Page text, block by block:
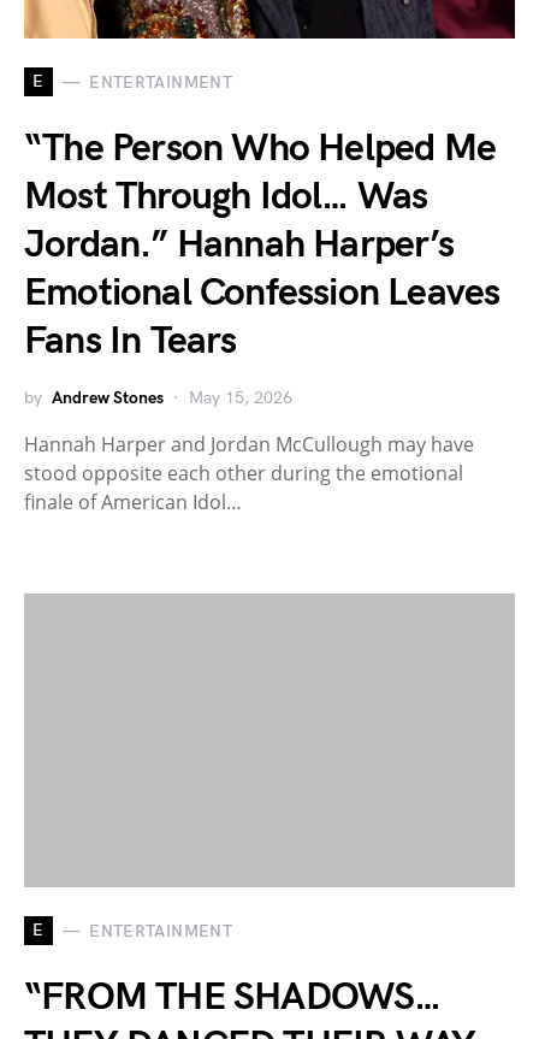
E ENTERTAINMENT
“The Person Who Helped Me
Most Through Idol… Was
Jordan.” Hannah Harper’s
Emotional Confession Leaves
Fans In Tears
by Andrew Stones May 15, 2026
Hannah Harper and Jordan McCullough may have
stood opposite each other during the emotional
finale of American Idol…
E ENTERTAINMENT
“FROM THE SHADOWS…